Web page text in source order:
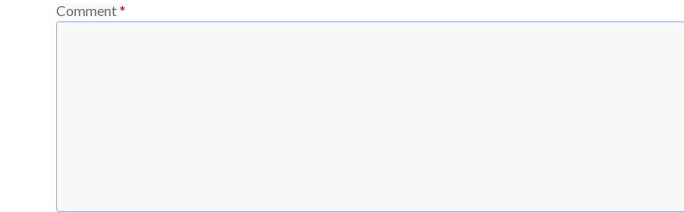
Comment*